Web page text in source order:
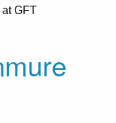
GFT